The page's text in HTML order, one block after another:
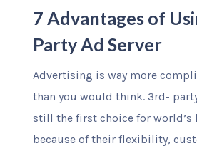
7 Advantages of
Party Ad Server
Advertising is way more
than you would think. 3rd-
still the first choice for world’s
because of their flexibility,